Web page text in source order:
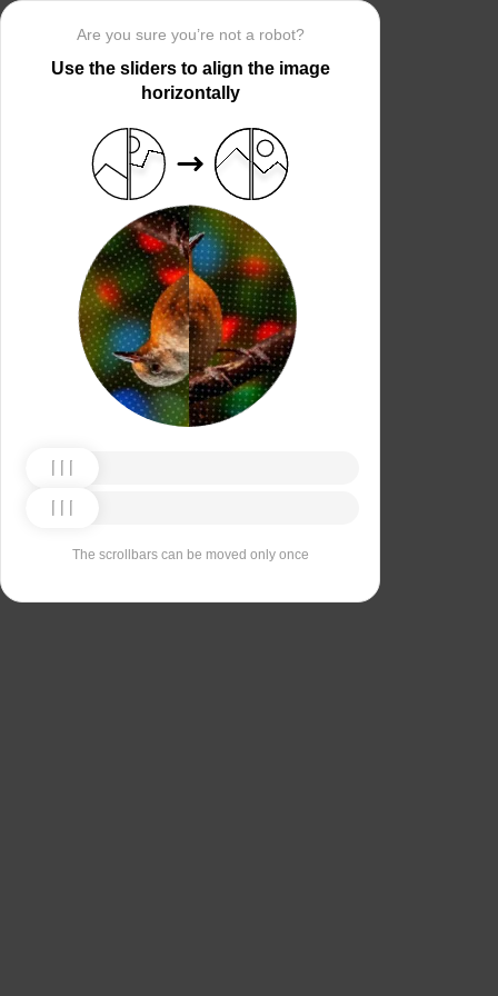
Are you sure you’re not a robot?
Use the sliders to align the image
horizontally
The scrollbars can be moved only once